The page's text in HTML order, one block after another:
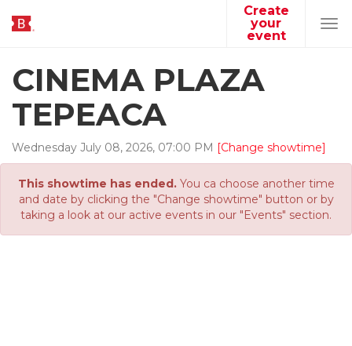
Create
your
event
CINEMA PLAZA
TEPEACA
Wednesday July 08, 2026, 07:00 PM [Change showtime]
This showtime has ended.You ca choose another time
and date by clicking the "Change showtime" button or by
taking a look at our active events in our "Events" section.